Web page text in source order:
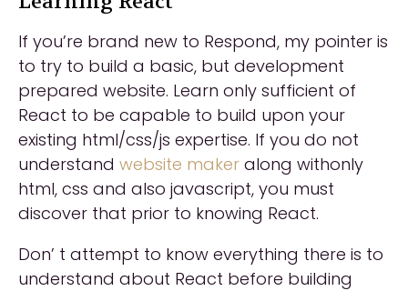
If you’re brand new to Respond, my pointer is
to try to build a basic, but development
prepared website. Learn only sufficient of
React to be capable to build upon your
existing html/css/js expertise. If you do not
understand website maker along withonly
html, css and also javascript, you must
discover that prior to knowing React.
Don’ t attempt to know everything there is to
understand about React before building